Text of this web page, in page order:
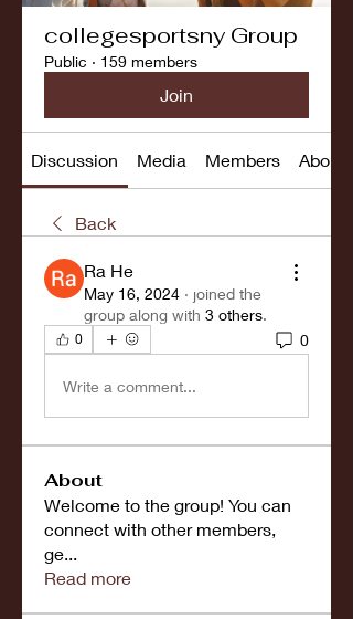
collegesportsny Group
Public · 159 members
Join
Discussion Media Members About
Back
Ra He
May 16, 2024 · joined the
group along with 3 others.
0 0
Write a comment...
About
Welcome to the group! You can
connect with other members,
ge...
Read more